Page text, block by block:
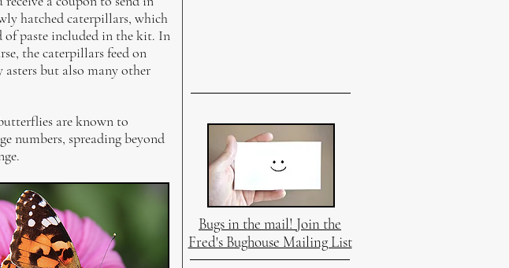
hatched caterpillars, which
of paste included in the kit. In
the caterpillars feed on
asters but also many other
are known to
numbers, spreading beyond
Bugs in the mail! Join the
Fred's Bughouse Mailing List